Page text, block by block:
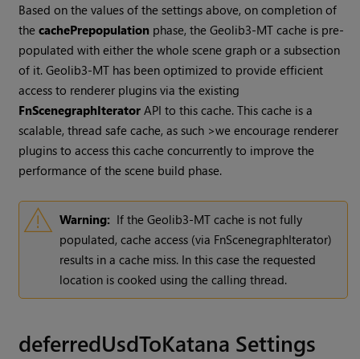
Based on the values of the settings above, on completion of
thecachePrepopulation phase, the Geolib3-MT cache is pre-
populated with either the whole scene graph or a subsection
of it. Geolib3-MT has been optimized to provide efficient
access to renderer plugins via the existing
FnScenegraphIterator API to this cache. This cache is a
scalable, thread safe cache, as such >we encourage renderer
plugins to access this cache concurrently to improve the
performance of the scene build phase.
Warning: If the Geolib3-MT cache is not fully
populated, cache access (via FnScenegraphIterator)
results in a cache miss. In this case the requested
location is cooked using the calling thread.
deferredUsdToKatana Settings